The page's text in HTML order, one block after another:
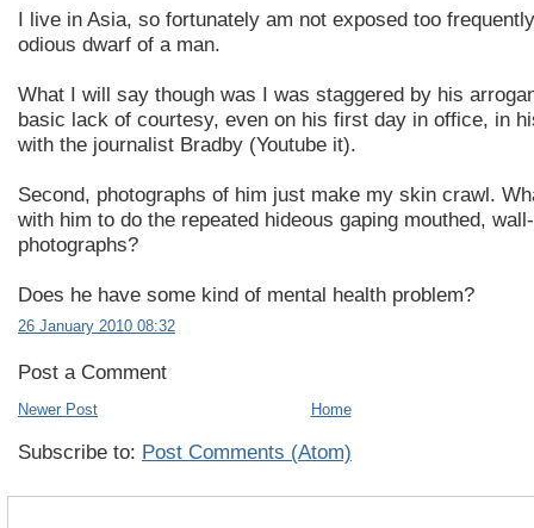
I live in Asia, so fortunately am not exposed too
odious dwarf of a man.
What I will say though was I was staggered by his
basic lack of courtesy, even on his first day in office, in
with the journalist Bradby (Youtube it).
Second, photographs of him just make my skin crawl.
with him to do the repeated hideous gaping mouthed,
photographs?
Does he have some kind of mental health problem?
26 January 2010 08:32
Post a Comment
Newer Post Home
Subscribe to: Post Comments (Atom)